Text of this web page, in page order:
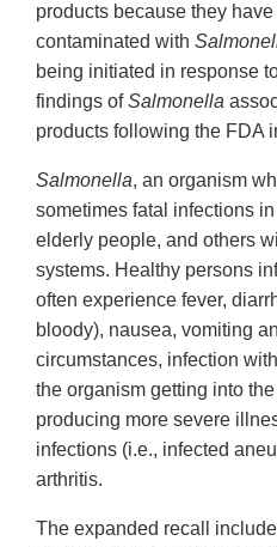
products because they
contaminated with
being initiated in response
findings ofSalmonella
products following the FDA
Salmonella, an organism
sometimes fatal infections
elderly people, and others
systems. Healthy persons
often experience fever,
bloody), nausea, vomiting
circumstances, infection with
the organism getting into
producing more severe
infections (i.e., infected
arthritis.
The expanded recall